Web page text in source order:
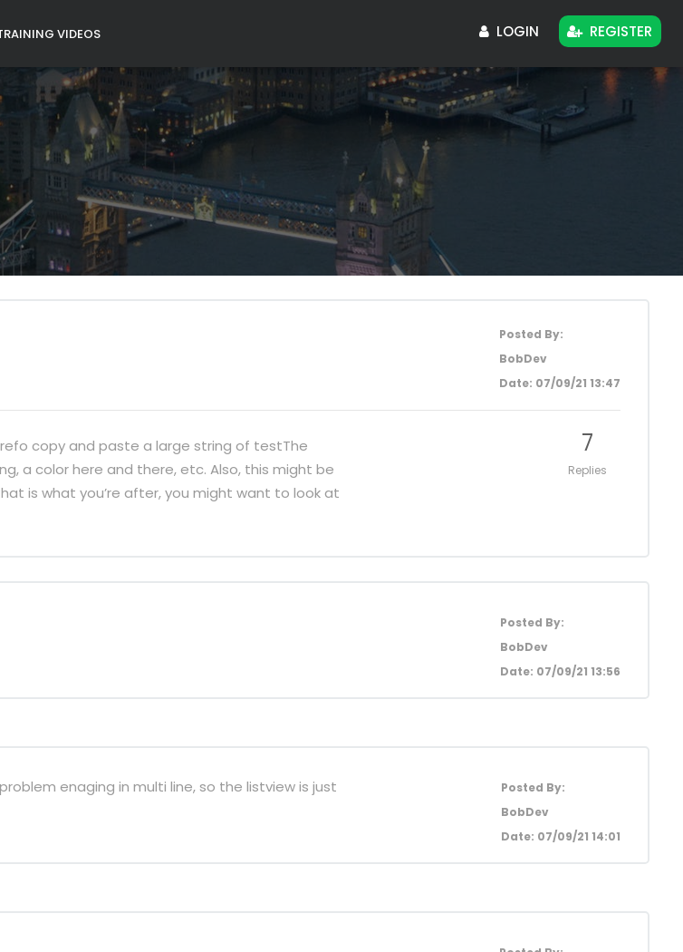
VIDEOS LOGIN REGISTER
Posted By:
BobDev
Date: 07/09/21 13:47
copy and paste a large string of testThe
a color here and there, etc. Also, this might be
is what you’re after, you might want to look at
7
Replies
Posted By:
BobDev
Date: 07/09/21 13:56
enaging in multi line, so the listview is just
Posted By:
BobDev
Date: 07/09/21 14:01